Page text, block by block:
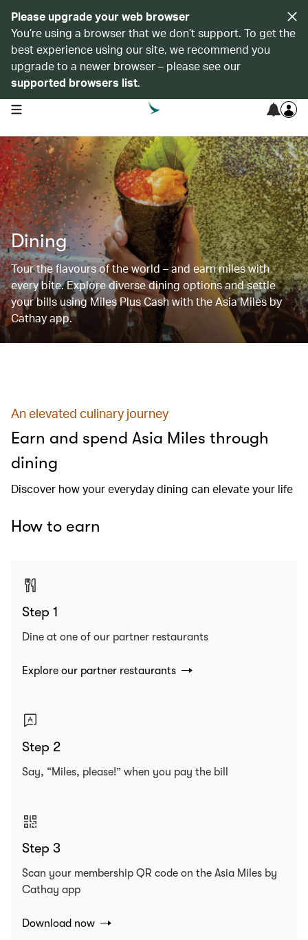
Please upgrade your web browser
You’re using a browser that we don’t support. To get the
best experience using our site, we recommend you
upgrade to a newer browser – please see our
supported browsers list.
open navigation menu
Dining
Tour the flavours of the world – and earn miles with
every bite. Explore diverse dining options and settle
your bills using Miles Plus Cash with the Asia Miles by
Cathay app.
An elevated culinary journey
Earn and spend Asia Miles through
dining
Discover how your everyday dining can elevate your life
How to earn
Step 1
Dine at one of our partner restaurants
Explore our partner restaurants
Step 2
Say, “Miles, please!” when you pay the bill
Step 3
Scan your membership QR code on the Asia Miles by
Cathay app
Download now